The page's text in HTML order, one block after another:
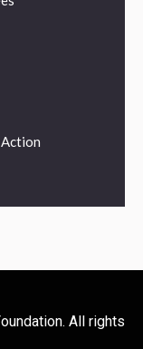
All rights